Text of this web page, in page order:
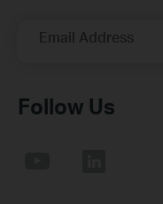
Email Address
Follow Us